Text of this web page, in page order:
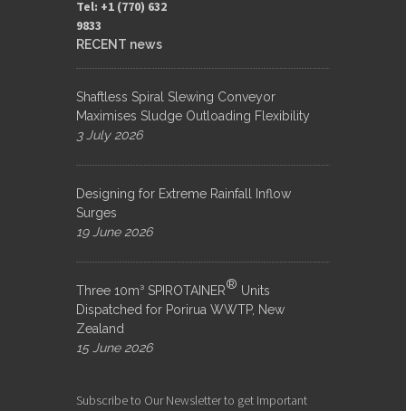
Tel: +1 (770) 632
9833​
RECENT news
Shaftless Spiral Slewing Conveyor
Maximises Sludge Outloading Flexibility
3 July 2026
Designing for Extreme Rainfall Inflow
Surges
19 June 2026
Three 10m³ SPIROTAINER® Units
Dispatched for Porirua WWTP, New
Zealand
15 June 2026
Subscribe to Our Newsletter to get Important